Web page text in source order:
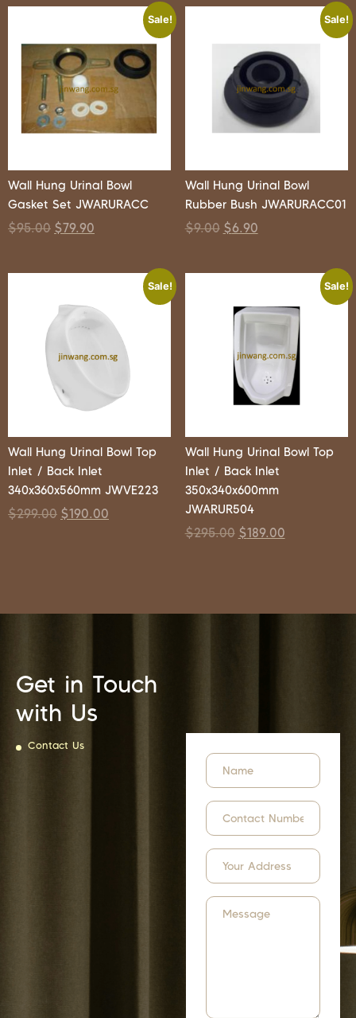
Sale!
Wall Hung Urinal Bowl
Gasket Set JWARURACC
$95.00 $79.90
Sale!
Wall Hung Urinal Bowl
Rubber Bush JWARURACC01
$9.00 $6.90
Sale!
Wall Hung Urinal Bowl Top
Inlet / Back Inlet
340x360x560mm JWVE223
$299.00 $190.00
Sale!
Wall Hung Urinal Bowl Top
Inlet / Back Inlet
350x340x600mm
JWARUR504
$295.00 $189.00
Get in Touch
with Us
Contact Us